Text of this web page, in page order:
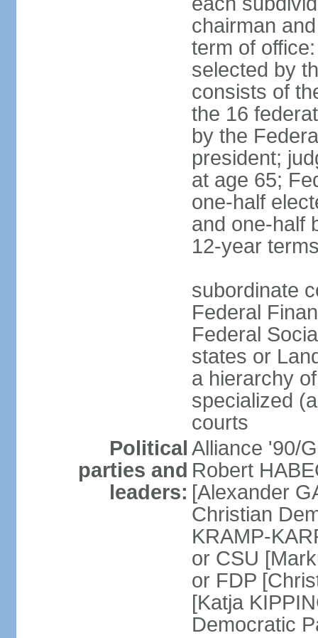
chairman
term of
selected by
consists of
the 16
by the
president;
at age 65;
one-half
and one-half
12-year
subordinate
Federal
Federal
states or
a hierarchy
specialized
courts
Political
parties and
leaders:
Alliance '90/
Robert
[Alexander
Christian
KRAMP-
or CSU
or FDP
[Katja
Democratic